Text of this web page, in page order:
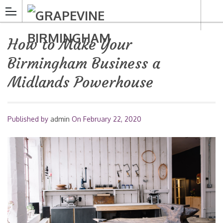
How to Make Your
Birmingham Business a
Midlands Powerhouse
Published by admin On February 22, 2020